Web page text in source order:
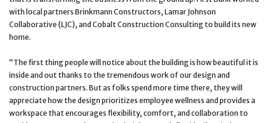
with local partners Brinkmann Constructors, Lamar Johnson
Collaborative (LJC), and Cobalt Construction Consulting to build its new
home.
“The first thing people will notice about the building is how beautiful it is
inside and out thanks to the tremendous work of our design and
construction partners. But as folks spend more time there, they will
appreciate how the design prioritizes employee wellness and provides a
workspace that encourages flexibility, comfort, and collaboration to